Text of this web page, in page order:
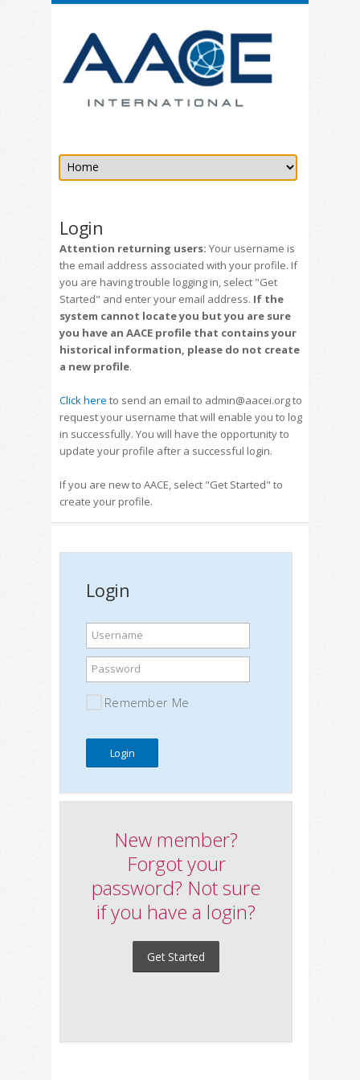
Login
Attention returning users: Your username is
the email address associated with your profile. If
you are having trouble logging in, select "Get
Started" and enter your email address. If the
system cannot locate you but you are sure
you have an AACE profile that contains your
historical information, please do not create
a new profile.
Click here to send an email to admin@aacei.org to
request your username that will enable you to log
in successfully. You will have the opportunity to
update your profile after a successful login.
If you are new to AACE, select "Get Started" to
create your profile.
Login
Username
Password
Remember Me
New member?
Forgot your
password? Not sure
if you have a login?
Get Started